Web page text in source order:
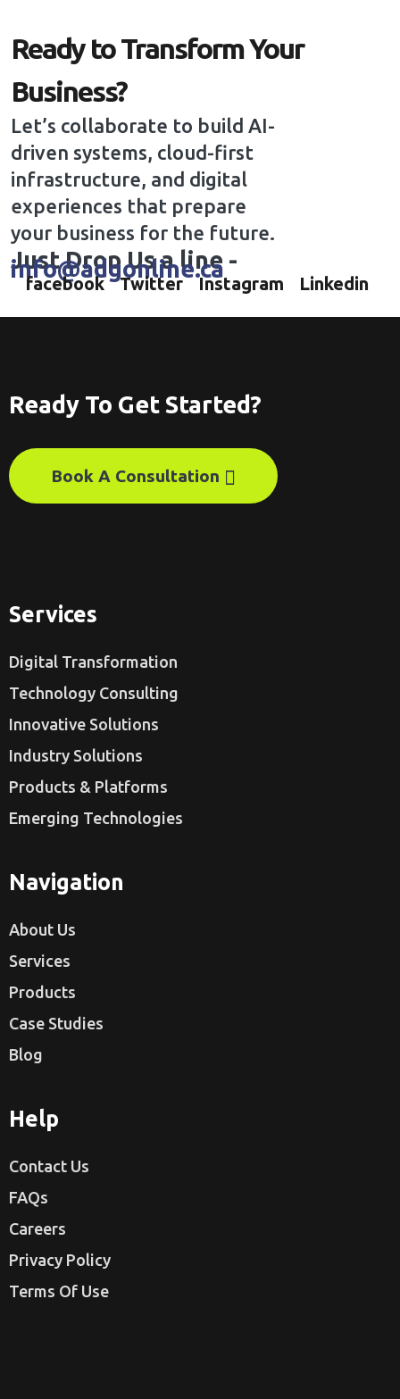
Ready to Transform Your
Business?
Let’s collaborate to build AI-
driven systems, cloud-first
infrastructure, and digital
experiences that prepare
your business for the future.
Just Drop Us a line -
info@adgonline.ca
facebook Twitter Instagram Linkedin
Ready To Get Started?
Book A Consultation
Services
Digital Transformation
Technology Consulting
Innovative Solutions
Industry Solutions
Products & Platforms
Emerging Technologies
Navigation
About Us
Services
Products
Case Studies
Blog
Help
Contact Us
FAQs
Careers
Privacy Policy
Terms Of Use